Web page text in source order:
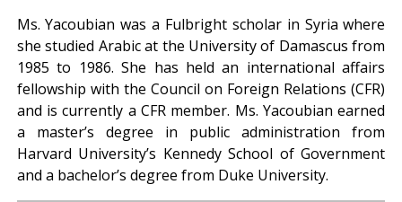
Ms. Yacoubian was a Fulbright scholar in Syria where
she studied Arabic at the University of Damascus from
1985 to 1986. She has held an international affairs
fellowship with the Council on Foreign Relations (CFR)
and is currently a CFR member. Ms. Yacoubian earned
a master’s degree in public administration from
Harvard University’s Kennedy School of Government
and a bachelor’s degree from Duke University.